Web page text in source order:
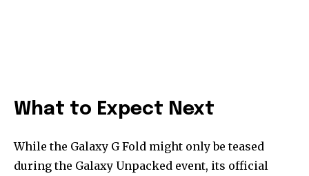
What to Expect Next
While the Galaxy G Fold might only be teased
during the Galaxy Unpacked event, its official